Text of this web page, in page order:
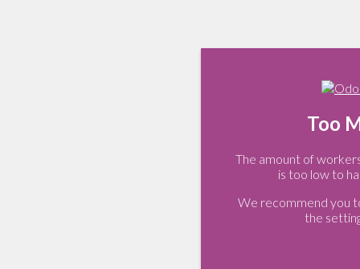
Too
The amount of
is too low to
We recommend you
the